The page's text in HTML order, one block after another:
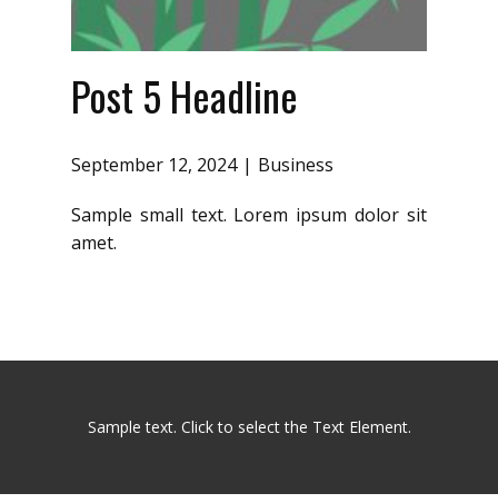
Post 5 Headline
September 12, 2024 Business
Sample small text. Lorem ipsum dolor sit
amet.
Sample text. Click to select the Text Element.